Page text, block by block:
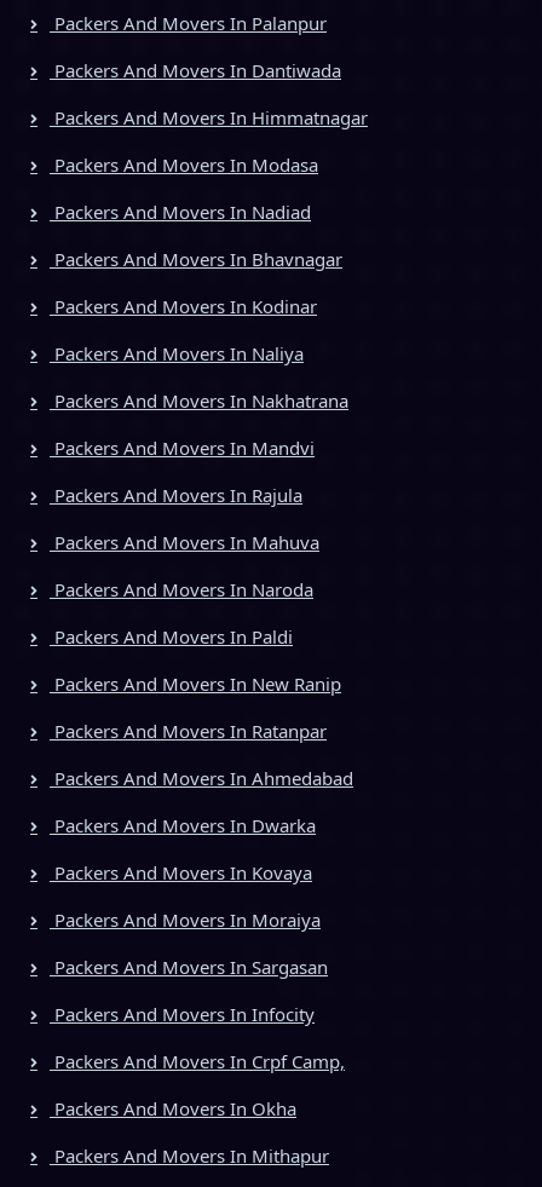
Packers And Movers In Palanpur
Packers And Movers In Dantiwada
Packers And Movers In Himmatnagar
Packers And Movers In Modasa
Packers And Movers In Nadiad
Packers And Movers In Bhavnagar
Packers And Movers In Kodinar
Packers And Movers In Naliya
Packers And Movers In Nakhatrana
Packers And Movers In Mandvi
Packers And Movers In Rajula
Packers And Movers In Mahuva
Packers And Movers In Naroda
Packers And Movers In Paldi
Packers And Movers In New Ranip
Packers And Movers In Ratanpar
Packers And Movers In Ahmedabad
Packers And Movers In Dwarka
Packers And Movers In Kovaya
Packers And Movers In Moraiya
Packers And Movers In Sargasan
Packers And Movers In Infocity
Packers And Movers In Crpf Camp,
Packers And Movers In Okha
Packers And Movers In Mithapur